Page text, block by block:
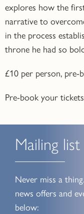
explores how the
narrative to
in the process
throne he had so
£10 per person, pre-
Pre-book your tickets
Mailing list
Never miss a
news offers and
below: